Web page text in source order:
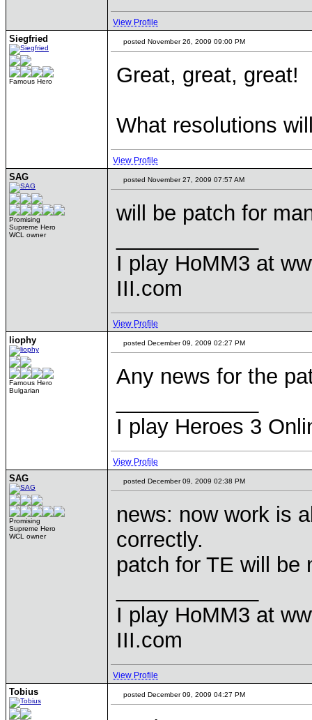
View Profile
Siegfried
Famous Hero
posted November 26, 2009 09:00 PM
Great, great, great!
What resolutions
View Profile
SAG
Promising
Supreme Hero
WCL owner
posted November 27, 2009 07:57 AM
will be patch for
I play HoMM3 at
III.com
View Profile
liophy
Famous Hero
Bulgarian
posted December 09, 2009 02:27 PM
Any news for the
I play Heroes 3
View Profile
SAG
Promising
Supreme Hero
WCL owner
posted December 09, 2009 02:38 PM
news: now work is
correctly.
patch for TE will be
I play HoMM3 at
III.com
View Profile
Tobius posted December 09, 2009 04:27 PM